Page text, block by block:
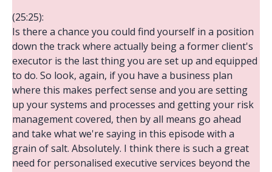
(25:25):
Is there a chance you could find yourself in a position
down the track where actually being a former client's
executor is the last thing you are set up and equipped
to do. So look, again, if you have a business plan
where this makes perfect sense and you are setting
up your systems and processes and getting your risk
management covered, then by all means go ahead
and take what we're saying in this episode with a
grain of salt. Absolutely. I think there is such a great
need for personalised executive services beyond the